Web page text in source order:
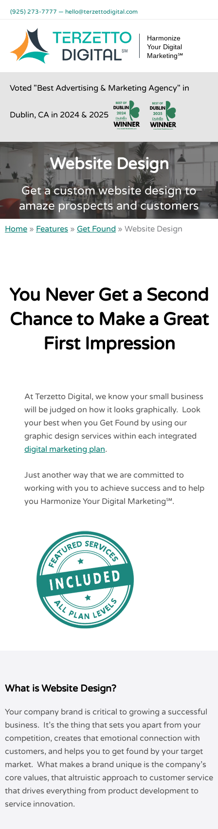
content
(925) 273-7777 — hello@terzettodigital.com
Harmonize
Your Digital
Marketing℠
Voted "Best Advertising & Marketing Agency" in
Dublin, CA in 2024 & 2025
Website Design
Get a custom website design to
amaze prospects and customers
Home » Features » Get Found » Website Design
You Never Get a Second
Chance to Make a Great
First Impression
At Terzetto Digital, we know your small business
will be judged on how it looks graphically. Look
your best when you Get Found by using our
graphic design services within each integrated
digital marketing plan.
Just another way that we are committed to
working with you to achieve success and to help
you Harmonize Your Digital Marketing℠.
What is Website Design?
Your company brand is critical to growing a successful
business. It’s the thing that sets you apart from your
competition, creates that emotional connection with
customers, and helps you to get found by your target
market. What makes a brand unique is the company’s
core values, that altruistic approach to customer service
that drives everything from product development to
service innovation.